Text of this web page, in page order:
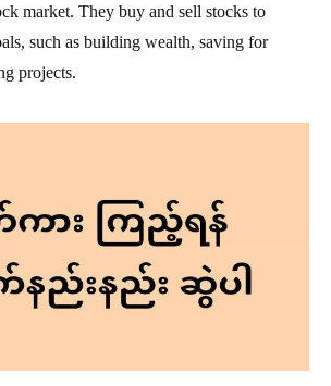
market. They buy and sell stocks to
such as building wealth, saving for
projects.